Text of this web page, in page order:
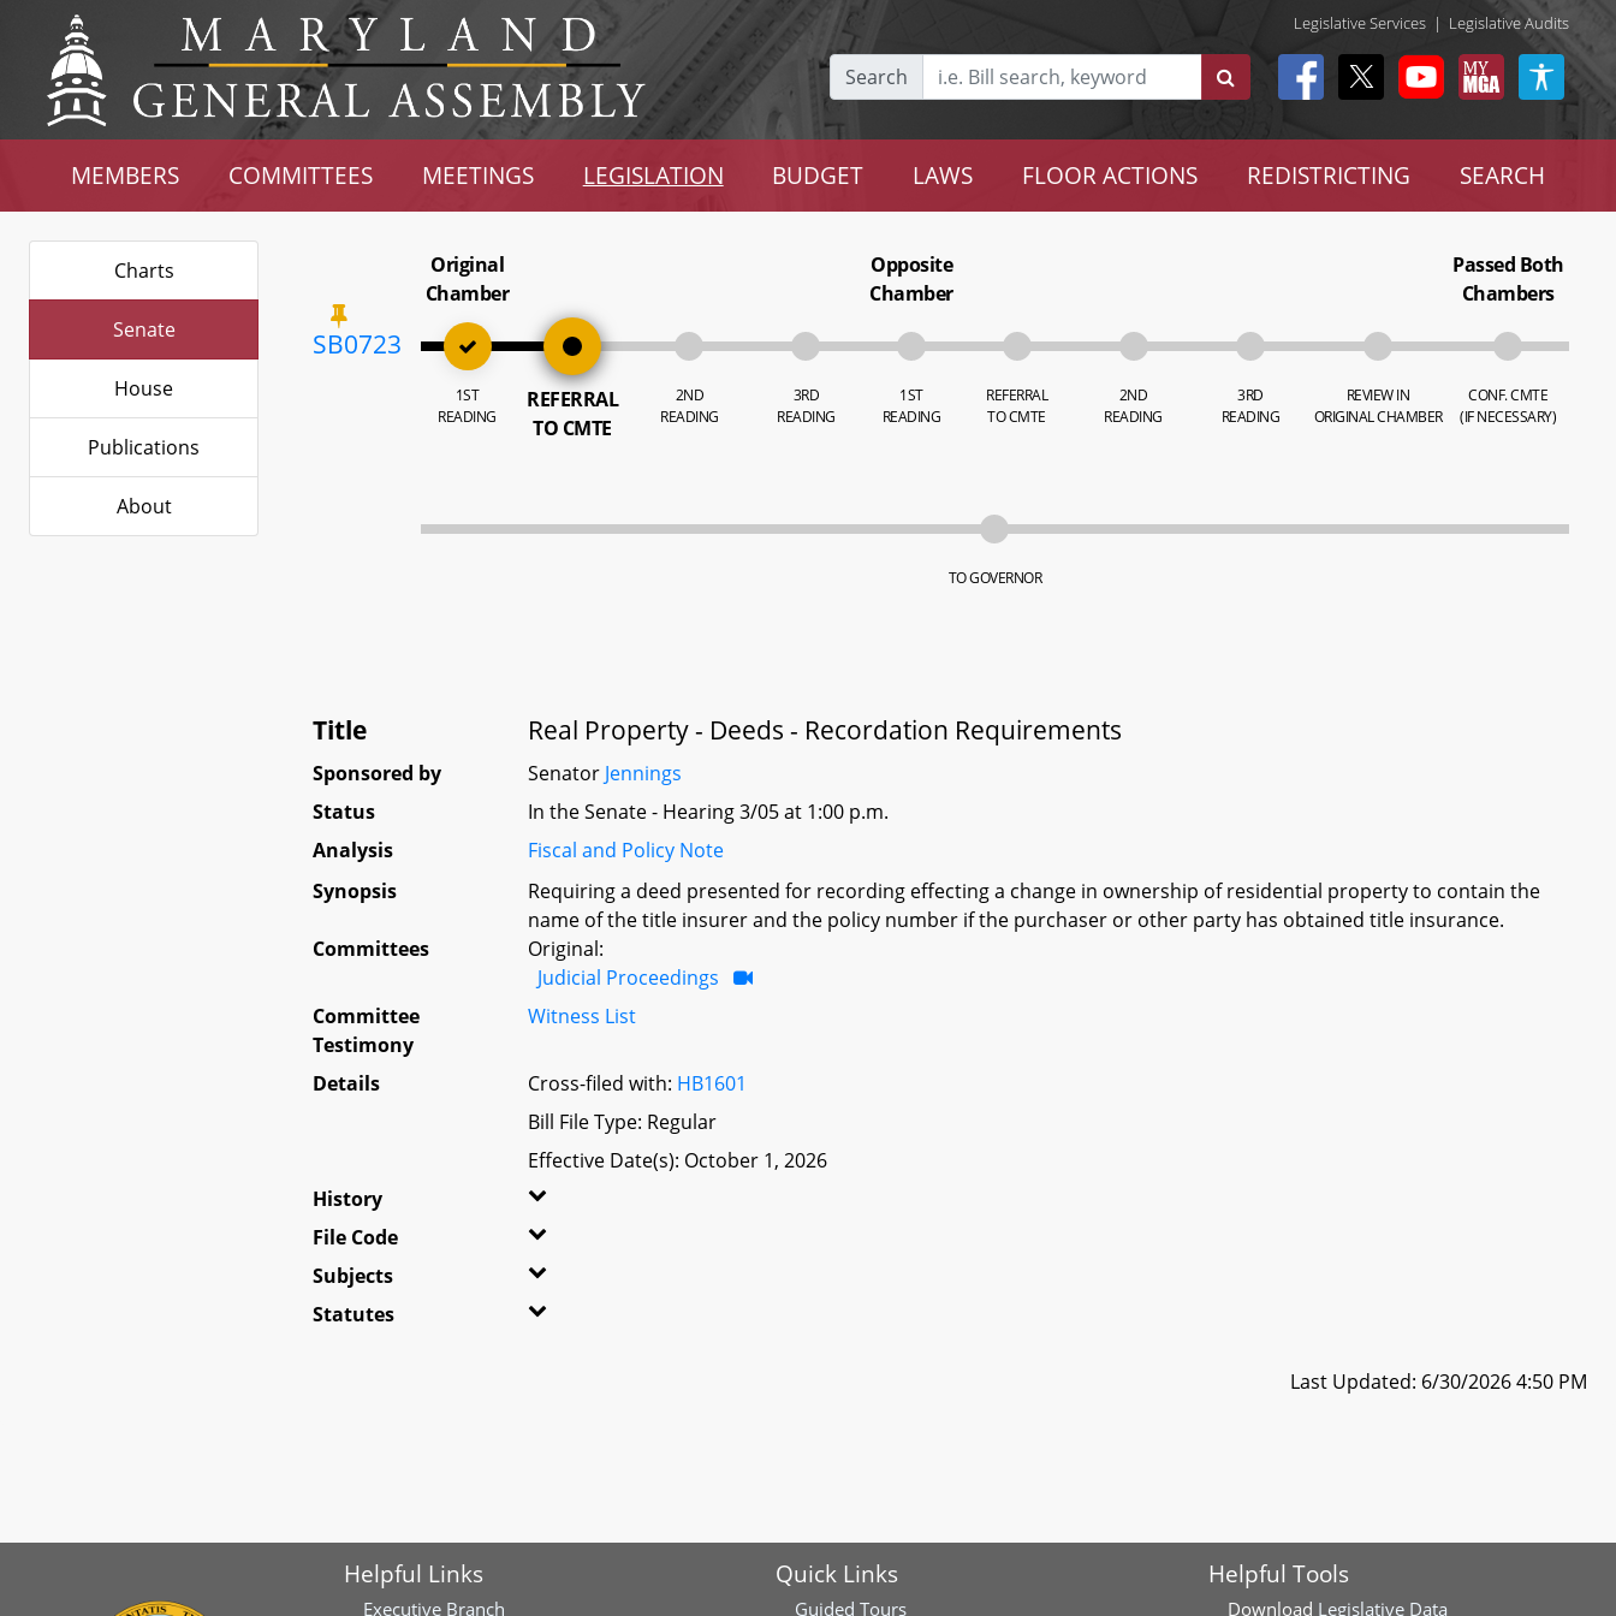
Legislative Services | Legislative Audits
Search
MEMBERS COMMITTEES MEETINGS LEGISLATION BUDGET LAWS FLOOR ACTIONS REDISTRICTING SEARCH
Charts
Senate
House
Publications
About
SB0723
Original
Chamber
1ST
READING
REFERRAL
TO CMTE
2ND
READING
3RD
READING
Opposite
Chamber
1ST
READING
REFERRAL
TO CMTE
2ND
READING
3RD
READING
REVIEW IN
ORIGINAL CHAMBER
Passed Both
Chambers
CONF. CMTE
(IF NECESSARY)
TO GOVERNOR
Title Real Property - Deeds - Recordation Requirements
Sponsored by Senator Jennings
Status
In the Senate - Hearing 3/05 at 1:00 p.m.
Analysis
Fiscal and Policy Note
Synopsis
Requiring a deed presented for recording effecting a change in ownership of residential property to contain the
name of the title insurer and the policy number if the purchaser or other party has obtained title insurance.
Committees
Original:
Judicial Proceedings
Committee
Testimony
Witness List
Details Cross-filed with: HB1601
Bill File Type: Regular
Effective Date(s): October 1, 2026
History
File Code
Subjects
Statutes
Last Updated: 6/30/2026 4:50 PM
Helpful Links
Executive Branch
Quick Links
Guided Tours
Helpful Tools
Download Legislative Data